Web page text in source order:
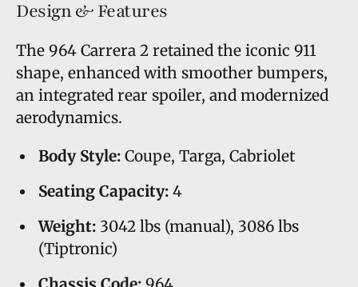
Design & Features
The 964 Carrera 2 retained the iconic 911
shape, enhanced with smoother bumpers,
an integrated rear spoiler, and modernized
aerodynamics.
Body Style: Coupe, Targa, Cabriolet
Seating Capacity: 4
Weight: 3042 lbs (manual), 3086 lbs
(Tiptronic)